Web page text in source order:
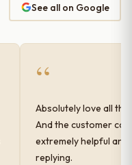
See all on Google
“
Absolutely love all
And the customer
extremely helpful and
replying.